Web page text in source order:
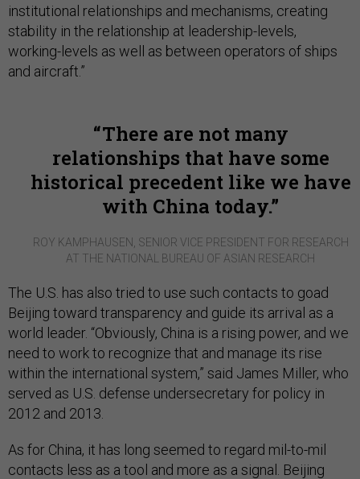
institutional relationships and mechanisms, creating
stability in the relationship at leadership-levels,
working-levels as well as between operators of ships
and aircraft.”
There are not many
relationships that have some
historical precedent like we have
with China today.
ROY KAMPHAUSEN, SENIOR VICE PRESIDENT FOR RESEARCH
AT THE NATIONAL BUREAU OF ASIAN RESEARCH
The U.S. has also tried to use such contacts to goad
Beijing toward transparency and guide its arrival as a
world leader. “Obviously, China is a rising power, and we
need to work to recognize that and manage its rise
within the international system,” said James Miller, who
served as U.S. defense undersecretary for policy in
2012 and 2013.
As for China, it has long seemed to regard mil-to-mil
contacts less as a tool and more as a signal. Beijing